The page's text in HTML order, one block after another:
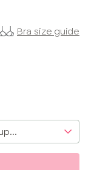
Bra size guide